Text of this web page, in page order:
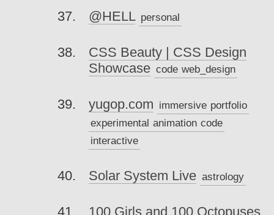
@HELL personal
CSS Beauty | CSS Design
Showcase code web_design
yugop.com immersive portfolio
experimental animation code
interactive
Solar System Live astrology
100 Girls and 100 Octopuses